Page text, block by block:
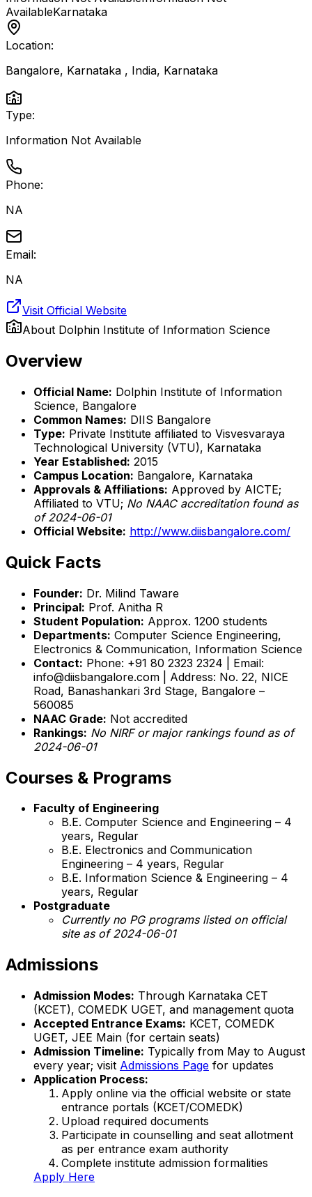
AvailableKarnataka
Location:
Bangalore, Karnataka , India, Karnataka
Type:
Information Not Available
Phone:
NA
Email:
NA
Visit Official Website
About Dolphin Institute of Information Science
Overview
Official Name: Dolphin Institute of Information
Science, Bangalore
Common Names: DIIS Bangalore
Type: Private Institute affiliated to Visvesvaraya
Technological University (VTU), Karnataka
Year Established: 2015
Campus Location: Bangalore, Karnataka
Approvals & Affiliations: Approved by AICTE;
Affiliated to VTU; No NAAC accreditation found as
of 2024-06-01
Official Website: http://www.diisbangalore.com/
Quick Facts
Founder: Dr. Milind Taware
Principal: Prof. Anitha R
Student Population: Approx. 1200 students
Departments: Computer Science Engineering,
Electronics & Communication, Information Science
Contact: Phone: +91 80 2323 2324 | Email:
info@diisbangalore.com | Address: No. 22, NICE
Road, Banashankari 3rd Stage, Bangalore –
560085
NAAC Grade: Not accredited
Rankings: No NIRF or major rankings found as of
2024-06-01
Courses & Programs
Faculty of Engineering
B.E. Computer Science and Engineering – 4
years, Regular
B.E. Electronics and Communication
Engineering – 4 years, Regular
B.E. Information Science & Engineering – 4
years, Regular
Postgraduate
Currently no PG programs listed on official
site as of 2024-06-01
Admissions
Admission Modes: Through Karnataka CET
(KCET), COMEDK UGET, and management quota
Accepted Entrance Exams: KCET, COMEDK
UGET, JEE Main (for certain seats)
Admission Timeline: Typically from May to August
every year; visit Admissions Page for updates
Application Process:
Apply online via the official website or state
entrance portals (KCET/COMEDK)
Upload required documents
Participate in counselling and seat allotment
as per entrance exam authority
Complete institute admission formalities
Apply Here